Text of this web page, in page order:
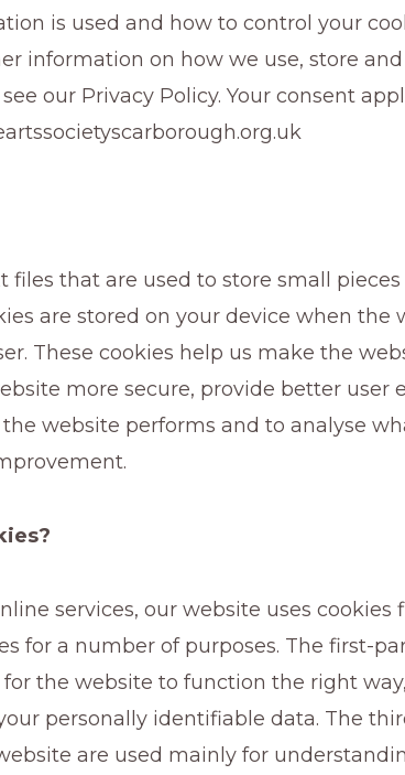
is used and how to control your
information on how we use, store
our Privacy Policy. Your consent
files that are used to store small pieces
are stored on your device when the
These cookies help us make the
more secure, provide better user
website performs and to analyse
services, our website uses cookies
for a number of purposes. The first-
for the website to function the right
personally identifiable data. The
are used mainly for